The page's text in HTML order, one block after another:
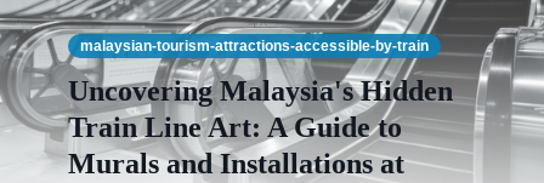
malaysian-tourism-attractions-accessible-by-train
Uncovering Malaysia's Hidden
Train Line Art: A Guide to
Murals and Installations at